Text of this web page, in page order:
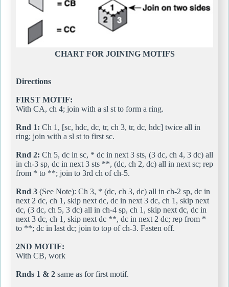
CHART FOR JOINING MOTIFS
Directions
FIRST MOTIF:
With CA, ch 4; join with a sl st to form a ring.
Rnd 1: Ch 1, [sc, hdc, dc, tr, ch 3, tr, dc, hdc] twice all in
ring; join with a sl st to first sc.
Rnd 2: Ch 5, dc in sc, * dc in next 3 sts, (3 dc, ch 4, 3 dc) all
in ch-3 sp, dc in next 3 sts **, (dc, ch 2, dc) all in next sc; rep
from * to **; join to 3rd ch of ch-5.
Rnd 3 (See Note): Ch 3, * (dc, ch 3, dc) all in ch-2 sp, dc in
next 2 dc, ch 1, skip next dc, dc in next 3 dc, ch 1, skip next
dc, (3 dc, ch 5, 3 dc) all in ch-4 sp, ch 1, skip next dc, dc in
next 3 dc, ch 1, skip next dc **, dc in next 2 dc; rep from *
to **; dc in last dc; join to top of ch-3. Fasten off.
2ND MOTIF:
With CB, work
Rnds 1 & 2 same as for first motif.